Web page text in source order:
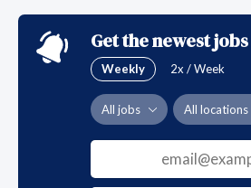
Get the newest
Weekly 2x / Week
All jobs All locations